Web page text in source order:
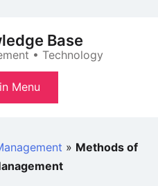
Base
• Technology
Menu
» Methods of